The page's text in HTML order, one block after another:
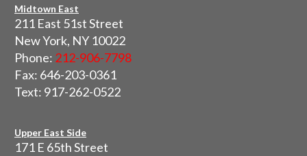
Midtown East
211 East 51st Street
New York, NY 10022
Phone: 212-906-7798
Fax: 646-203-0361
Text: 917-262-0522
Upper East Side
171 E 65th Street